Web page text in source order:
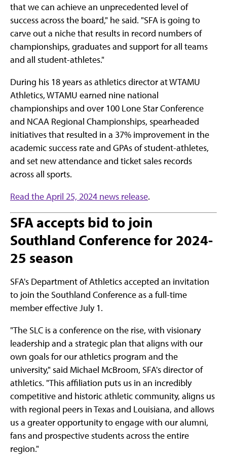
that we can achieve an unprecedented level of
success across the board," he said. "SFA is going to
carve out a niche that results in record numbers of
championships, graduates and support for all teams
and all student-athletes."
During his 18 years as athletics director at WTAMU
Athletics, WTAMU earned nine national
championships and over 100 Lone Star Conference
and NCAA Regional Championships, spearheaded
initiatives that resulted in a 37% improvement in the
academic success rate and GPAs of student-athletes,
and set new attendance and ticket sales records
across all sports.
Read the April 25, 2024 news release.
SFA accepts bid to join
Southland Conference for 2024-
25 season
SFA's Department of Athletics accepted an invitation
to join the Southland Conference as a full-time
member effective July 1.
"The SLC is a conference on the rise, with visionary
leadership and a strategic plan that aligns with our
own goals for our athletics program and the
university," said Michael McBroom, SFA's director of
athletics. "This affiliation puts us in an incredibly
competitive and historic athletic community, aligns us
with regional peers in Texas and Louisiana, and allows
us a greater opportunity to engage with our alumni,
fans and prospective students across the entire
region."